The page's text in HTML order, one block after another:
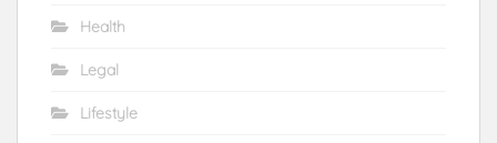
Health
Legal
Lifestyle